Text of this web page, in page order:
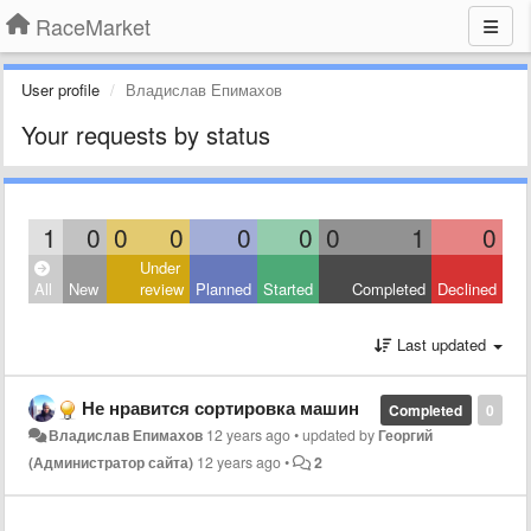
RaceMarket
User profile Владислав Епимахов
Your requests by status
1 0 0 0 0 0 0 1 0
All New
Under
review Planned Started Completed Declined
Last updated
0
Completed
Не нравится сортировка машин
Владислав Епимахов 12 years ago•updated byГеоргий
(Администратор сайта) 12 years ago• 2